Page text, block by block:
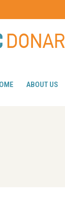
ABOUT US